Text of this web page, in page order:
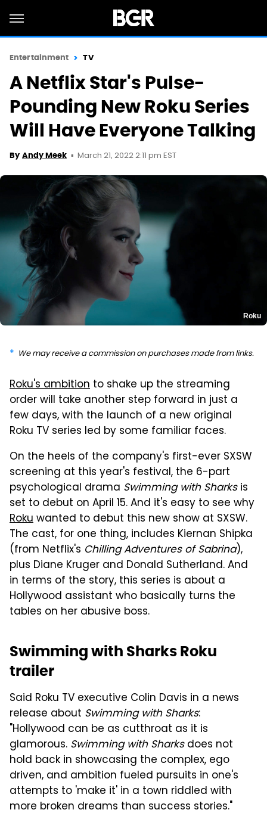
Entertainment TV
A Netflix Star's Pulse-
Pounding New Roku Series
Will Have Everyone Talking
By Andy Meek March 21, 2022 2:11 pm EST
Roku
We may receive a commission on purchases made from links.
Roku's ambition to shake up the streaming
order will take another step forward in just a
few days, with the launch of a new original
Roku TV series led by some familiar faces.
On the heels of the company's first-ever SXSW
screening at this year's festival, the 6-part
psychological drama Swimming with Sharksis
set to debut on April 15. And it's easy to see why
Rokuwanted to debut this new show at SXSW.
The cast, for one thing, includes Kiernan Shipka
(from Netflix's Chilling Adventures of Sabrina),
plus Diane Kruger and Donald Sutherland. And
in terms of the story, this series is about a
Hollywood assistant who basically turns the
tables on her abusive boss.
Swimming with Sharks Roku
trailer
Said Roku TV executive Colin Davis in a news
release about Swimming with Sharks:
"Hollywood can be as cutthroat as it is
glamorous. Swimming with Sharksdoes not
hold back in showcasing the complex, ego
driven, and ambition fueled pursuits in one's
attempts to 'make it' in a town riddled with
more broken dreams than success stories."